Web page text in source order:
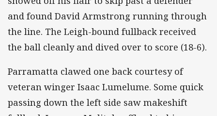
and found David Armstrong running through
the line. The Leigh-bound fullback received
the ball cleanly and dived over to score (18-6).
Parramatta clawed one back courtesy of
veteran winger Isaac Lumelume. Some quick
passing down the left side saw makeshift